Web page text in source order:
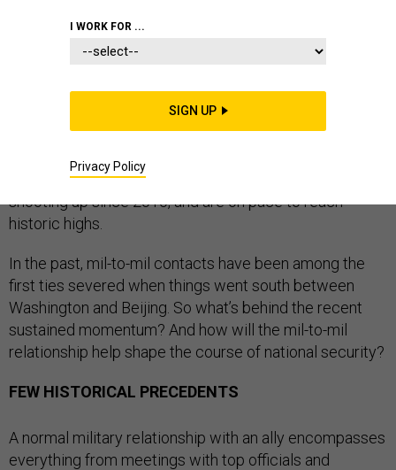
There’s plenty of friction between the U.S. and China
these days, but at least one aspect of the relationship
hasn’t been this strong since the 20th century. Military-
to-military contacts — from low-level exercises all the
way up to presidential and four-star visits — have been
shooting up since 2010, and are on pace to reach
historic highs.
In the past, mil-to-mil contacts have been among the
first ties severed when things went south between
Washington and Beijing. So what’s behind the recent
sustained momentum? And how will the mil-to-mil
relationship help shape the course of national security?
FEW HISTORICAL PRECEDENTS
A normal military relationship with an ally encompasses
everything from meetings with top officials and
I WORK FOR ...
SIGN UP
Privacy Policy